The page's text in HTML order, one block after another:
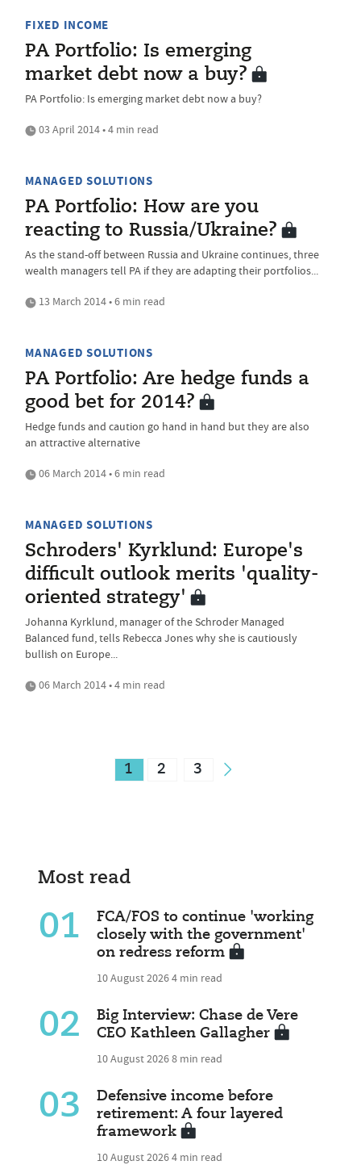
FIXED INCOME
PA Portfolio: Is emerging
market debt now a buy?
PA Portfolio: Is emerging market debt now a buy?
03 April 2014 • 4 min read
MANAGED SOLUTIONS
PA Portfolio: How are you
reacting to Russia/Ukraine?
As the stand-off between Russia and Ukraine continues, three
wealth managers tell PA if they are adapting their portfolios...
13 March 2014 • 6 min read
MANAGED SOLUTIONS
PA Portfolio: Are hedge funds a
good bet for 2014?
Hedge funds and caution go hand in hand but they are also
an attractive alternative
06 March 2014 • 6 min read
MANAGED SOLUTIONS
Schroders' Kyrklund: Europe's
difficult outlook merits 'quality-
oriented strategy'
Johanna Kyrklund, manager of the Schroder Managed
Balanced fund, tells Rebecca Jones why she is cautiously
bullish on Europe...
06 March 2014 • 4 min read
1 2 3
Most read
01
FCA/FOS to continue 'working
closely with the government'
on redress reform
10 August 20264 min read
02
Big Interview: Chase de Vere
CEO Kathleen Gallagher
10 August 20268 min read
03
Defensive income before
retirement: A four layered
framework
10 August 20264 min read